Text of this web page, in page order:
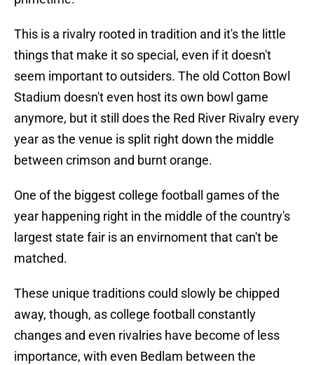
This is a rivalry rooted in tradition and it's the little
things that make it so special, even if it doesn't
seem important to outsiders. The old Cotton Bowl
Stadium doesn't even host its own bowl game
anymore, but it still does the Red River Rivalry every
year as the venue is split right down the middle
between crimson and burnt orange.
One of the biggest college football games of the
year happening right in the middle of the country's
largest state fair is an envirnoment that can't be
matched.
These unique traditions could slowly be chipped
away, though, as college football constantly
changes and even rivalries have become of less
importance, with even Bedlam between the